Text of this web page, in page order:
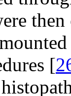
[